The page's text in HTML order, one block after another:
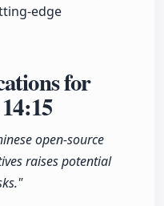
edge
for
14:15
open-source
raises potential